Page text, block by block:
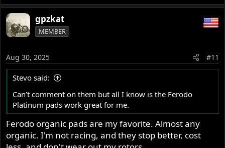
gpzkat
MEMBER
Aug 30, 2025 #11
Stevo said:
Can’t comment on them but all I know is the Ferodo
Platinum pads work great for me.
Ferodo organic pads are my favorite. Almost any
organic. I'm not racing, and they stop better, cost